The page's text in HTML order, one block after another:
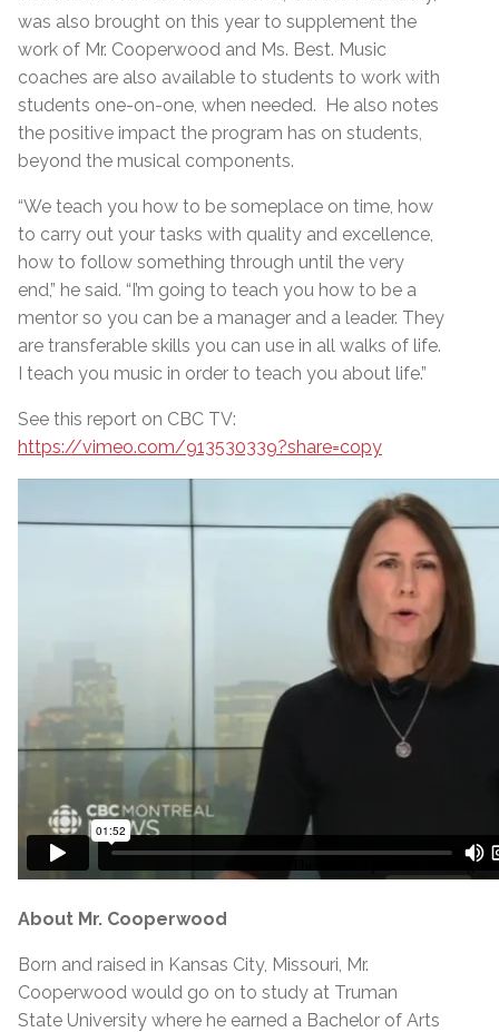
was also brought on this year to supplement the
work of Mr. Cooperwood and Ms. Best. Music
coaches are also available to students to work with
students one-on-one, when needed. He also notes
the positive impact the program has on students,
beyond the musical components.
“We teach you how to be someplace on time, how
to carry out your tasks with quality and excellence,
how to follow something through until the very
end,” he said. “I’m going to teach you how to be a
mentor so you can be a manager and a leader. They
are transferable skills you can use in all walks of life.
I teach you music in order to teach you about life.”
See this report on CBC TV:
https://vimeo.com/913530339?share=copy
About Mr. Cooperwood
Born and raised in Kansas City, Missouri, Mr.
Cooperwood would go on to study at Truman
State University where he earned a Bachelor of Arts